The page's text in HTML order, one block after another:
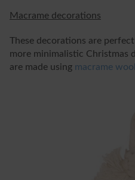
Macrame decorations
These decorations are
more minimalistic Christmas
are made using macrame wool